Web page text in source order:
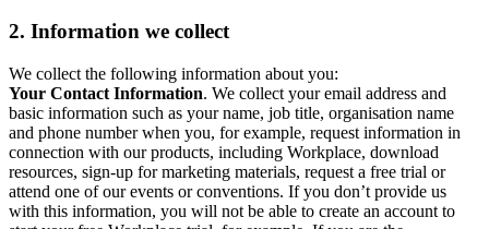
2. Information we collect
We collect the following information about you:
Your Contact Information. We collect your email address and
basic information such as your name, job title, organisation name
and phone number when you, for example, request information in
connection with our products, including Workplace, download
resources, sign-up for marketing materials, request a free trial or
attend one of our events or conventions. If you don’t provide us
with this information, you will not be able to create an account to